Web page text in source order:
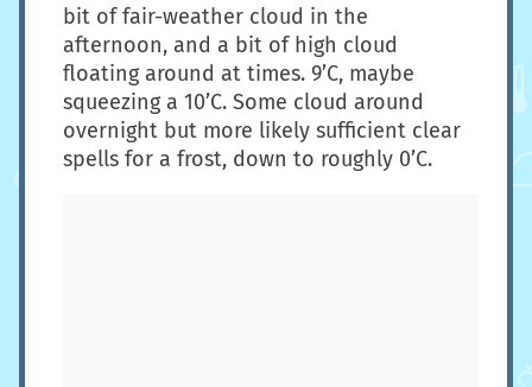
bit of fair-weather cloud in the
afternoon, and a bit of high cloud
floating around at times. 9’C, maybe
squeezing a 10’C. Some cloud around
overnight but more likely sufficient clear
spells for a frost, down to roughly 0’C.